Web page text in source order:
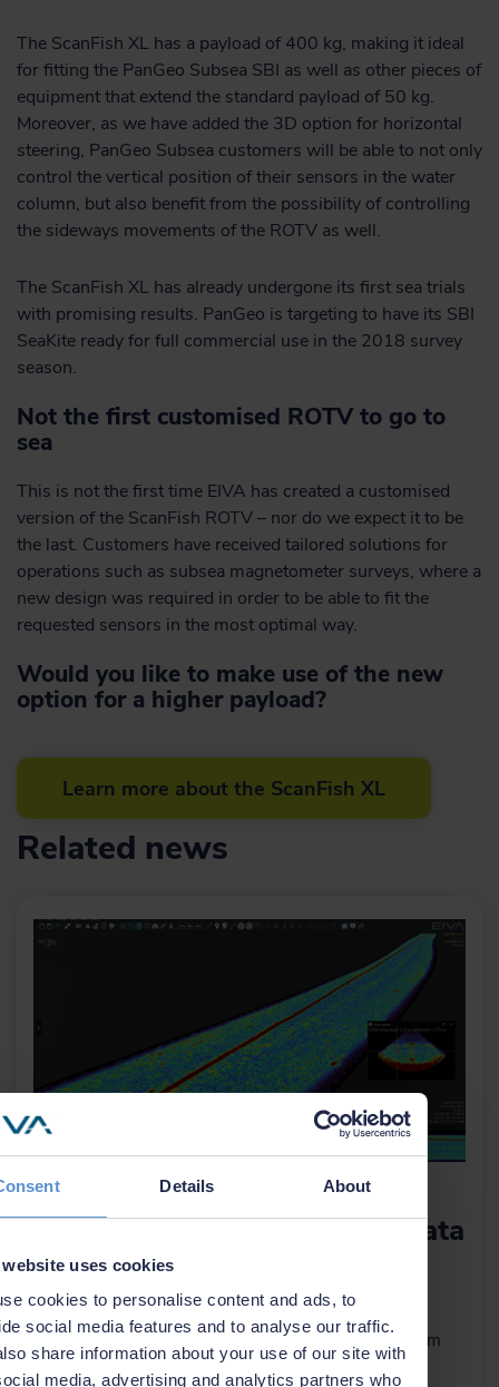
Details About
uses cookies
cookies to personalise content and ads, to
social media features and to analyse our traffic.
share information about your use of our site with
media, advertising and analytics partners who
The ScanFish XL has a payload of 400 kg, making it ideal
for fitting the PanGeo Subsea SBI as well as other pieces of
equipment that extend the standard payload of 50 kg.
Moreover, as we have added the 3D option for horizontal
steering, PanGeo Subsea customers will be able to not only
control the vertical position of their sensors in the water
column, but also benefit from the possibility of controlling
the sideways movements of the ROTV as well.
The ScanFish XL has already undergone its first sea trials
with promising results. PanGeo is targeting to have its SBI
SeaKite ready for full commercial use in the 2018 survey
season.
Not the first customised ROTV to go to
sea
This is not the first time EIVA has created a customised
version of the ScanFish ROTV – nor do we expect it to be
the last. Customers have received tailored solutions for
operations such as subsea magnetometer surveys, where a
new design was required in order to be able to fit the
requested sensors in the most optimal way.
Would you like to make use of the new
option for a higher payload?
Learn more about the ScanFish XL
Related news
NaviSuite Nardoa now
supports EdgeTech eBOSS data
23 October 2025
EIVA expands NaviSuite Nardoa with support for
EdgeTech’s eBOSS system – unlocking 3D sub-bottom
data for cable and pipeline inspections.